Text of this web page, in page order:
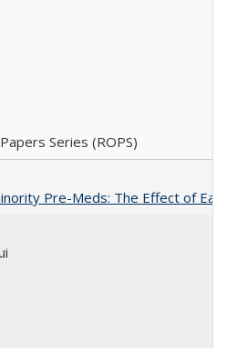
Series (ROPS)
Pre-Meds: The Effect of